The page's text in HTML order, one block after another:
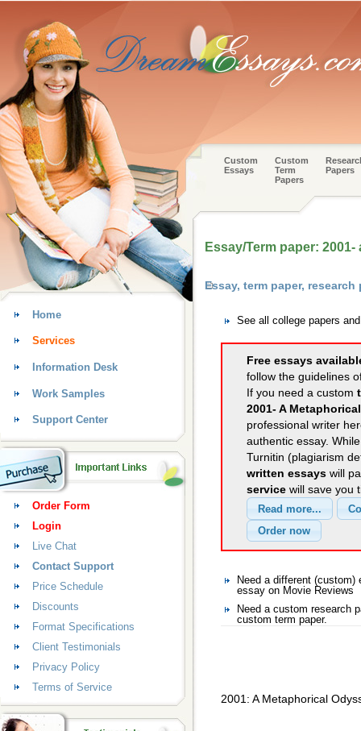
Custom
Essays
Custom
Term
Papers
Papers
Essay/Term paper:
Essay, term paper,
See all college papers
Free essays
follow the guidelines
If you need a custom
2001- A
professional writer
authentic essay.
Turnitin (plagiarism
written essays will
service will save you
Need a different
essay on Movie Reviews
Need a custom research
custom term paper.
2001: A Metaphorical
Home
Services
Information Desk
Work Samples
Support Center
Order Form
Login
Live Chat
Contact Support
Price Schedule
Discounts
Format Specifications
Client Testimonials
Privacy Policy
Terms of Service